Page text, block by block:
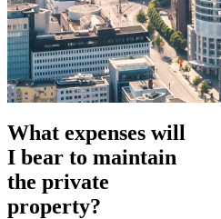
What expenses will
I bear to maintain
the private
property?